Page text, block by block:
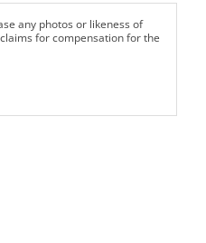
any photos or likeness of
for compensation for the